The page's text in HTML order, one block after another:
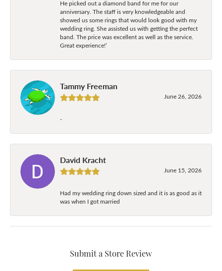
He picked out a diamond band for me for our
anniversary. The staff is very knowledgeable and
showed us some rings that would look good with my
wedding ring. She assisted us with getting the perfect
band. The price was excellent as well as the service.
Great experience!’
Tammy Freeman
June 26, 2026
-
David Kracht
June 15, 2026
Had my wedding ring down sized and it is as good as it
was when I got married
Submit a Store Review